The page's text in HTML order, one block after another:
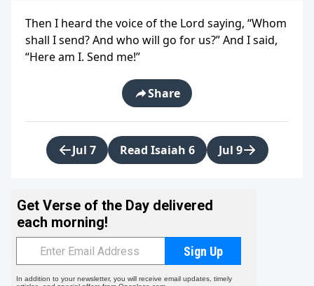
Then I heard the voice of the Lord saying, “Whom
shall I send? And who will go for us?” And I said,
“Here am I. Send me!”
Share
Jul 7 Read Isaiah 6 Jul 9